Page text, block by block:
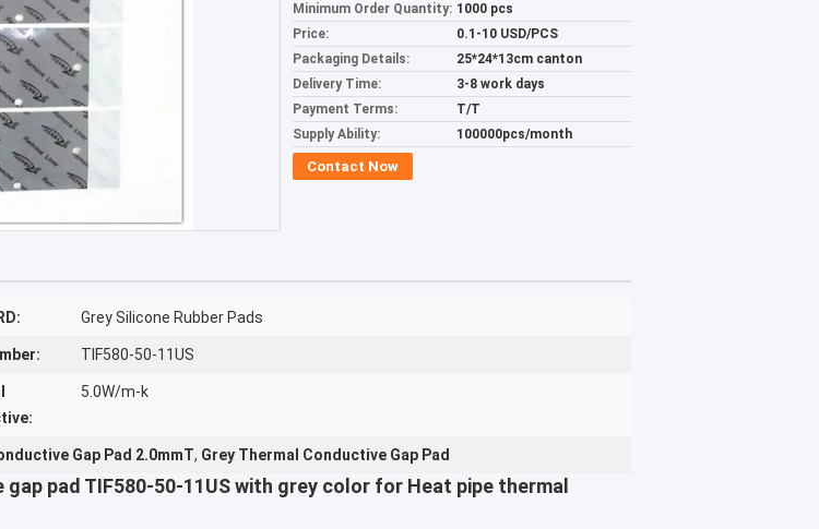
Minimum Order Quantity: 1000 pcs
Price:
0.1-10 USD/PCS
Packaging Details:
25*24*13cm canton
Delivery Time:
3-8 work days
Payment Terms:
T/T
Supply Ability:
100000pcs/month
Contact Now
Grey Silicone Rubber Pads
TIF580-50-11US
5.0W/m-k
Gap Pad 2.0mmT, Grey Thermal Conductive Gap Pad
pad TIF580-50-11US with grey color for Heat pipe thermal